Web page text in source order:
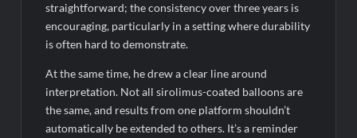
straightforward; the consistency over three years is
encouraging, particularly in a setting where durability
is often hard to demonstrate.
At the same time, he drew a clear line around
interpretation. Not all sirolimus-coated balloons are
the same, and results from one platform shouldn’t
automatically be extended to others. It’s a reminder